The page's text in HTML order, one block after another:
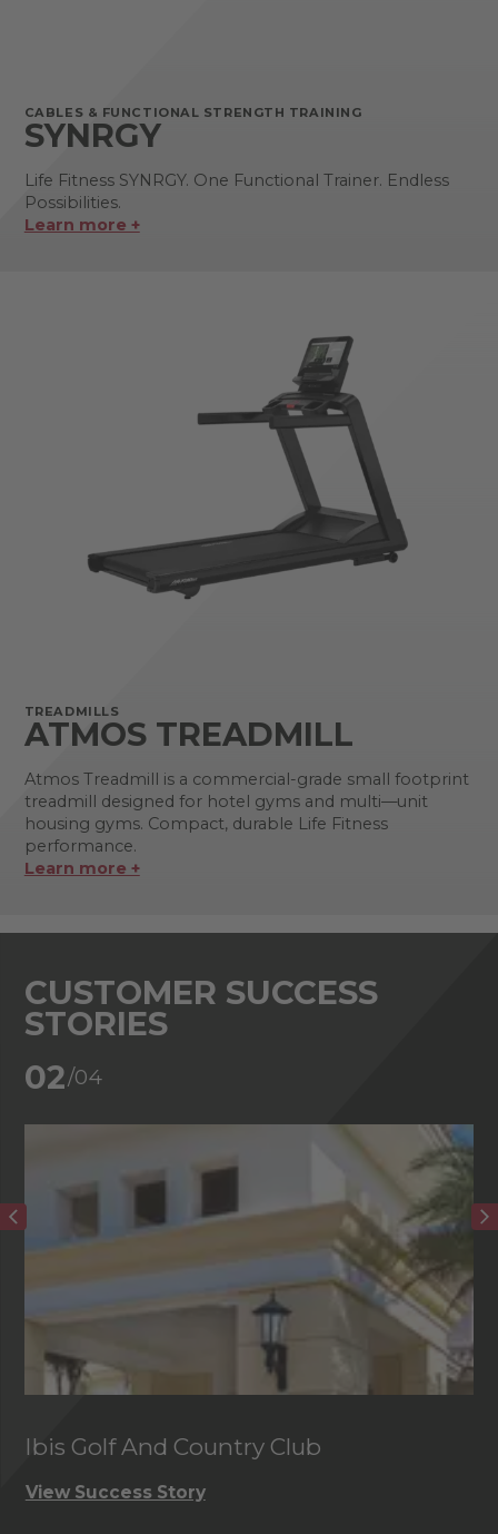
CABLES & FUNCTIONAL STRENGTH TRAINING
SYNRGY
Life Fitness SYNRGY. One Functional Trainer. Endless
Possibilities.
Learn more +
TREADMILLS
ATMOS TREADMILL
Atmos Treadmill is a commercial-grade small footprint
treadmill designed for hotel gyms and multi—unit
housing gyms. Compact, durable Life Fitness
performance.
Learn more +
CUSTOMER SUCCESS
STORIES
02/04
Ibis Golf And Country Club
View Success Story